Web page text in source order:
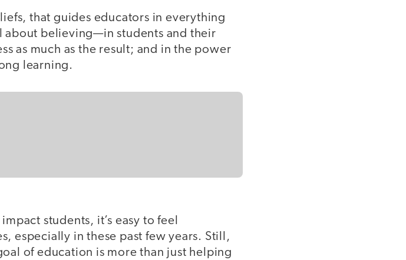
that guides educators in everything
about believing—in students and their
as much as the result; and in the power
learning.
students, it’s easy to feel
especially in these past few years. Still,
of education is more than just helping